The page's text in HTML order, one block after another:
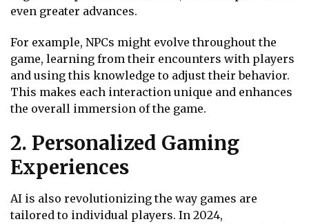
even greater advances.
For example, NPCs might evolve throughout the
game, learning from their encounters with players
and using this knowledge to adjust their behavior.
This makes each interaction unique and enhances
the overall immersion of the game.
2. Personalized Gaming
Experiences
AI is also revolutionizing the way games are
tailored to individual players. In 2024,